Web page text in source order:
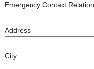
Emergency Contact Relation
Address
City